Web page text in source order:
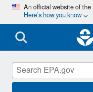
An official website of
Here’s how you know
National